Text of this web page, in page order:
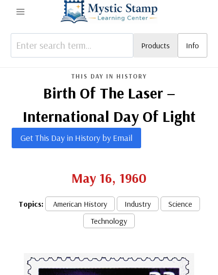
content
Products Info
THIS DAY IN HISTORY
Birth Of The Laser –
International Day Of Light
Get This Day in History by Email
May 16, 1960
Topics: American History Industry
Science
Technology